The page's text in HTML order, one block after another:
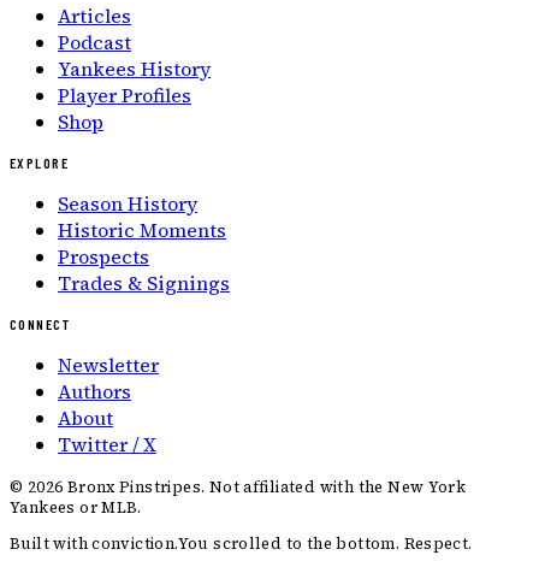
Articles
Podcast
Yankees History
Player Profiles
Shop
EXPLORE
Season History
Historic Moments
Prospects
Trades & Signings
CONNECT
Newsletter
Authors
About
Twitter / X
© 2026 Bronx Pinstripes. Not affiliated with the New York
Yankees or MLB.
Built with conviction.You scrolled to the bottom. Respect.